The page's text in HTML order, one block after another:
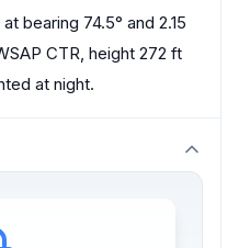
bearing 74.5° and 2.15
CTR, height 272 ft
at night.